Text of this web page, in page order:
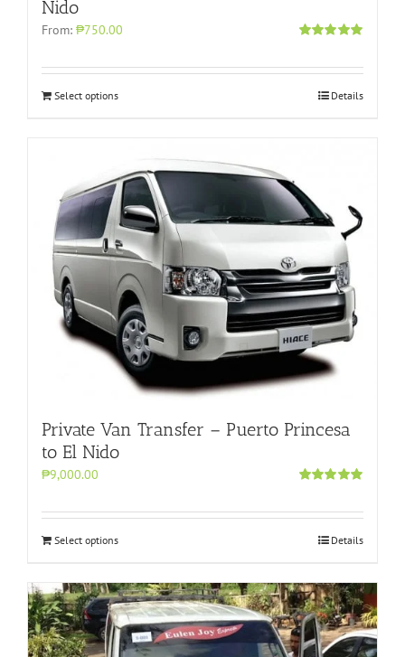
Nido
From: ₱750.00
Select options Details
Private Van Transfer – Puerto Princesa
to El Nido
₱9,000.00
Select options Details